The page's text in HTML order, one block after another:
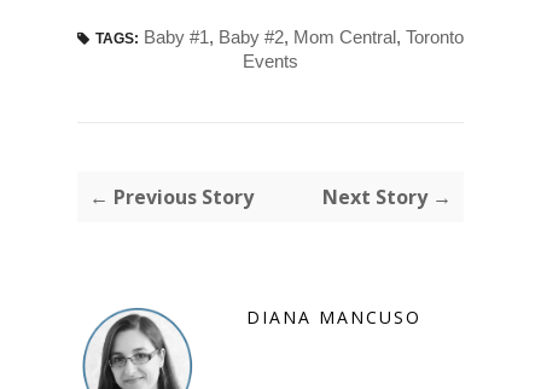
TAGS: Baby #1, Baby #2, Mom Central, Toronto
Events
← Previous Story Next Story →
DIANA MANCUSO